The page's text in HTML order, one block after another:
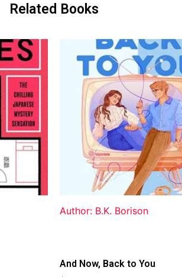
Related Books
Author: B.K. Borison
And Now, Back to You